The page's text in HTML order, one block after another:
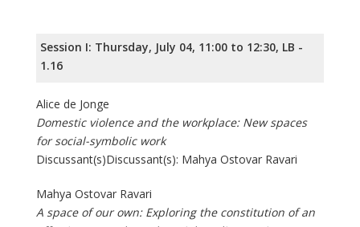
Session I: Thursday, July 04, 11:00 to 12:30, LB -
1.16
Alice de Jonge
Domestic violence and the workplace: New spaces
for social-symbolic work
Discussant(s)Discussant(s): Mahya Ostovar Ravari
Mahya Ostovar Ravari
A space of our own: Exploring the constitution of an